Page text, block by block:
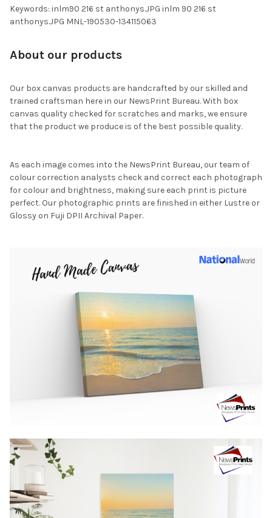
Keywords: inlm90 216 st anthonys.JPG inlm 90 216 st
anthonys.JPG MNL-190530-134115063
About our products
Our box canvas products are handcrafted by our skilled and
trained craftsman here in our NewsPrint Bureau. With box
canvas quality checked for scratches and marks, we ensure
that the product we produce is of the best possible quality.
As each image comes into the NewsPrint Bureau, our team of
colour correction analysts check and correct each photograph
for colour and brightness, making sure each print is picture
perfect. Our photographic prints are finished in either Lustre or
Glossy on Fuji DPII Archival Paper.